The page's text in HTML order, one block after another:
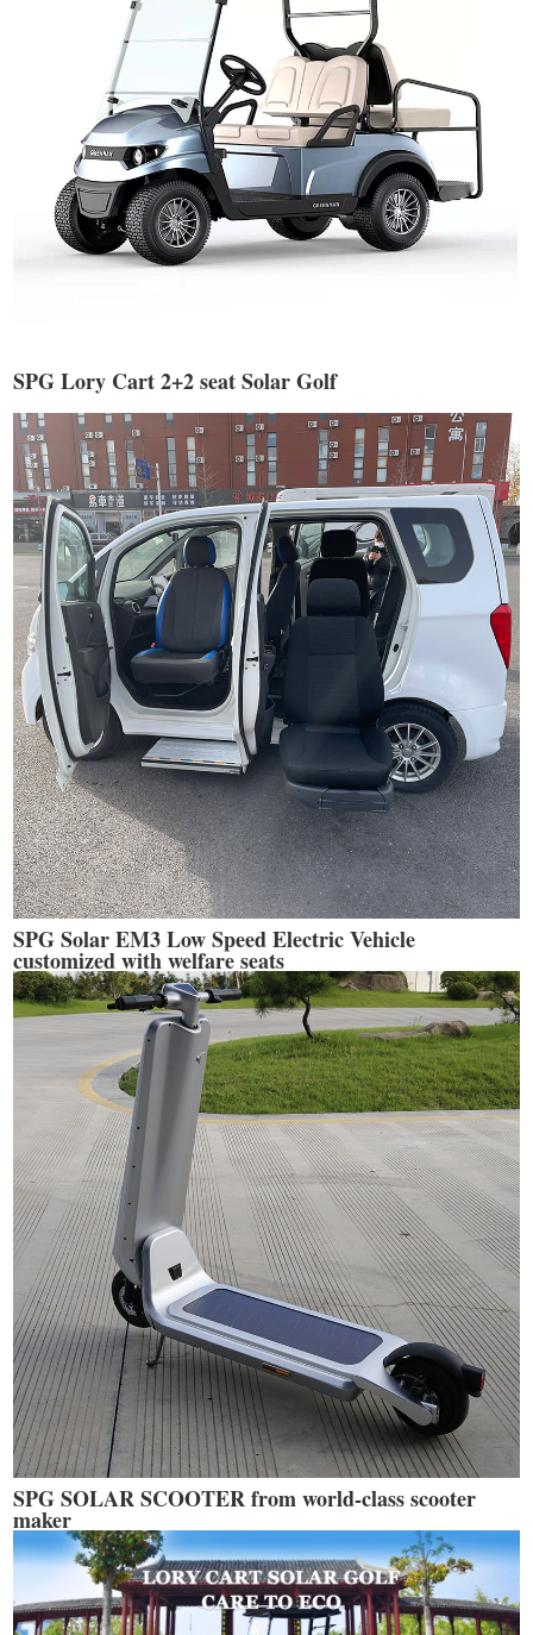
SPG Lory Cart 2+2 seat Solar Golf
SPG Solar EM3 Low Speed Electric Vehicle
customized with welfare seats
SPG SOLAR SCOOTER from world-class scooter
maker